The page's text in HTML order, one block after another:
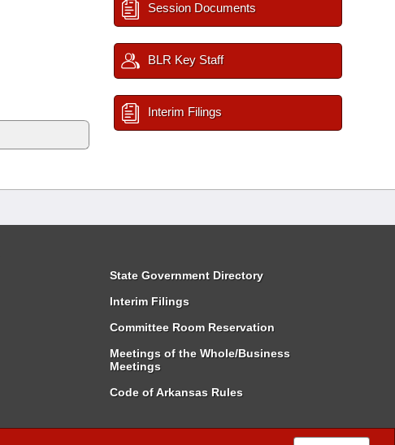
Session Documents
BLR Key Staff
Interim Filings
State Government Directory
Interim Filings
Committee Room Reservation
Meetings of the Whole/Business
Meetings
Code of Arkansas Rules